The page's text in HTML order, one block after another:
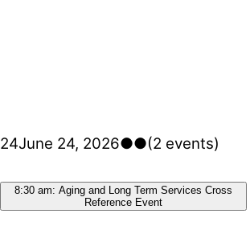
24June 24, 2026●●(2 events)
8:30 am: Aging and Long Term Services Cross
Reference Event